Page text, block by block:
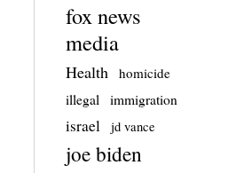
fox news
media
Health
homicide
illegal
immigration
israel jd vance
joe biden